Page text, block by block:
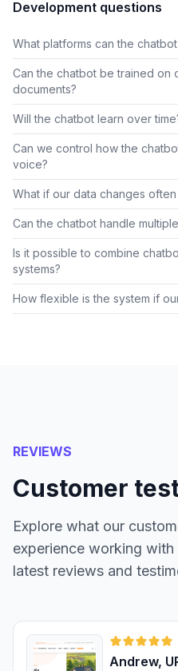
Development questions
What platforms can the
Can the chatbot be trained on
documents?
Will the chatbot learn over
Can we control how the
voice?
What if our data changes
Can the chatbot handle
Is it possible to combine
systems?
How flexible is the system if
REVIEWS
Customer
Explore what our
experience working
latest reviews and
Andrew,